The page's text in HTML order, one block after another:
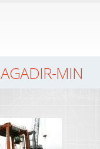
AGADIR-MIN